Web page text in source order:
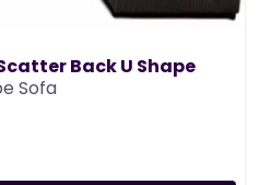
Back U Shape
Sofa